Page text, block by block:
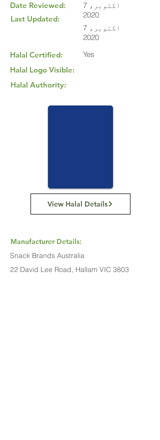
Date Reviewed:
Last Updated:
Halal Certified:
Halal Logo Visible:
Halal Authority:
7 اکتوبر،
2020
7 اکتوبر،
2020
Yes
View Halal Details
Manufacturer Details:
Snack Brands Australia
22 David Lee Road, Hallam VIC 3803